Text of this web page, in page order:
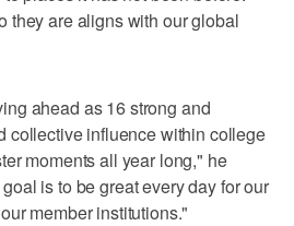
they are aligns with our global
ahead as 16 strong and
collective influence within college
moments all year long," he
is to be great every day for our
member institutions."